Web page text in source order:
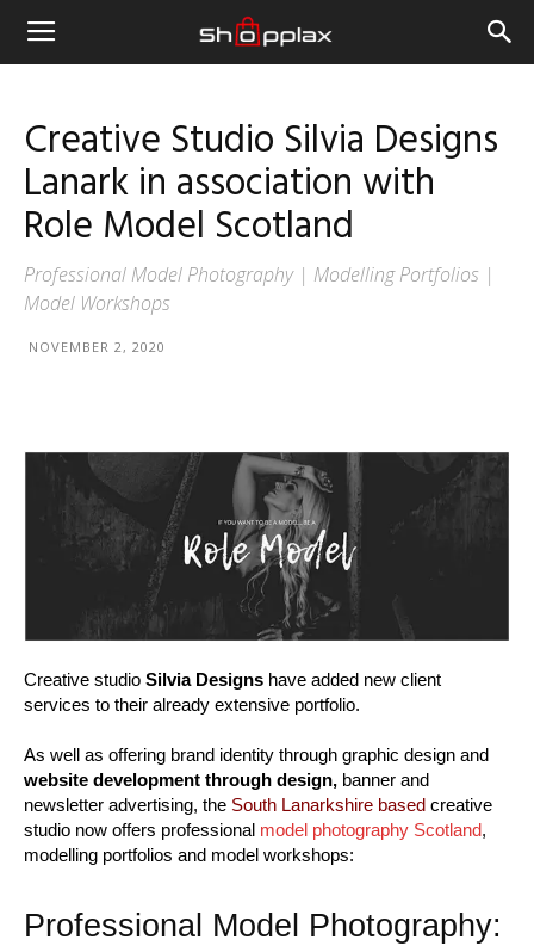
Creative Studio Silvia Designs
Lanark in association with
Role Model Scotland
Professional Model Photography | Modelling Portfolios |
Model Workshops
NOVEMBER 2, 2020
Creative studio Silvia Designs have added new client
services to their already extensive portfolio.
As well as offering brand identity through graphic design and
website development through design, banner and
newsletter advertising, the South Lanarkshire based creative
studio now offers professional model photography Scotland,
modelling portfolios and model workshops:
Professional Model Photography: